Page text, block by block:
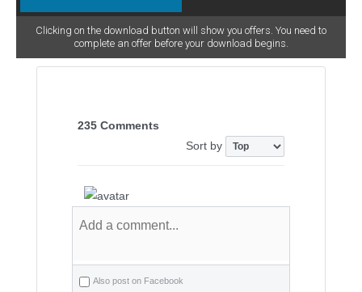
Clicking on the download button will show you offers. You need to
complete an offer before your download begins.
235 Comments
Sort by
Also post on Facebook